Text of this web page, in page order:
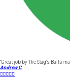
"Great job by The Stag's Balls
Andrew C
